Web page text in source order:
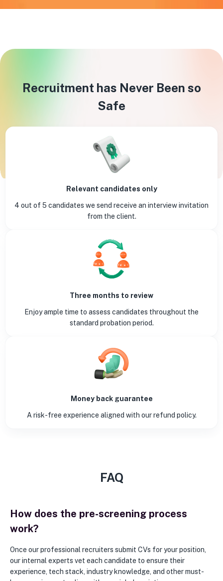
Recruitment has Never Been so
Safe
Relevant candidates only
4 out of 5 candidates we send receive an interview invitation
from the client.
Three months to review
Enjoy ample time to assess candidates throughout the
standard probation period.
Money back guarantee
A risk-free experience aligned with our refund policy.
FAQ
How does the pre-screening process
work?
Once our professional recruiters submit CVs for your position,
our internal experts vet each candidate to ensure their
experience, tech stack, industry knowledge, and other must-